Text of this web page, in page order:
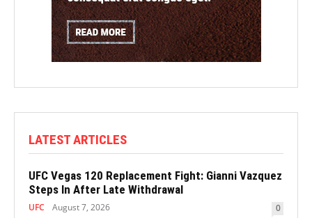
LATEST ARTICLES
UFC Vegas 120 Replacement Fight: Gianni Vazquez
Steps In After Late Withdrawal
UFC August 7, 2026 0